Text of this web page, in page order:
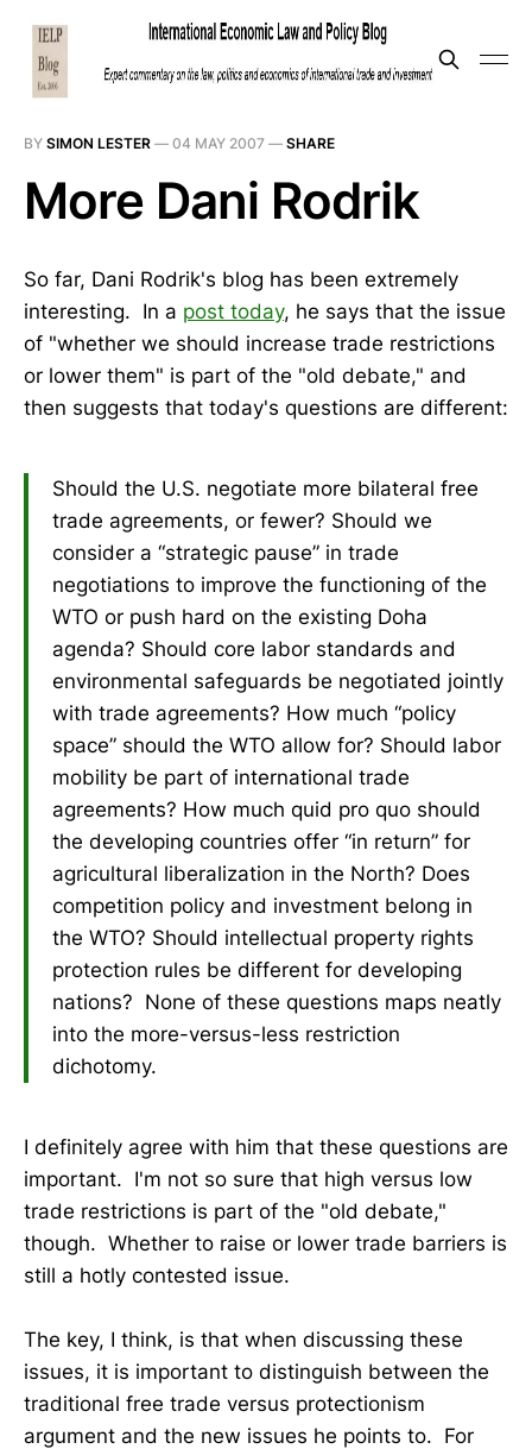
BY SIMON LESTER — 04 MAY 2007 — SHARE
More Dani Rodrik
So far, Dani Rodrik's blog has been extremely
interesting. In a post today, he says that the issue
of "whether we should increase trade restrictions
or lower them" is part of the "old debate," and
then suggests that today's questions are different:
Should the U.S. negotiate more bilateral free
trade agreements, or fewer? Should we
consider a “strategic pause” in trade
negotiations to improve the functioning of the
WTO or push hard on the existing Doha
agenda? Should core labor standards and
environmental safeguards be negotiated jointly
with trade agreements? How much “policy
space” should the WTO allow for? Should labor
mobility be part of international trade
agreements? How much quid pro quo should
the developing countries offer “in return” for
agricultural liberalization in the North? Does
competition policy and investment belong in
the WTO? Should intellectual property rights
protection rules be different for developing
nations? None of these questions maps neatly
into the more-versus-less restriction
dichotomy.
I definitely agree with him that these questions are
important. I'm not so sure that high versus low
trade restrictions is part of the "old debate,"
though. Whether to raise or lower trade barriers is
still a hotly contested issue.
The key, I think, is that when discussing these
issues, it is important to distinguish between the
traditional free trade versus protectionism
argument and the new issues he points to. For